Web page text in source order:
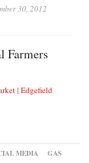
30, 2012
Farmers
| Edgefield
MEDIA
GAS